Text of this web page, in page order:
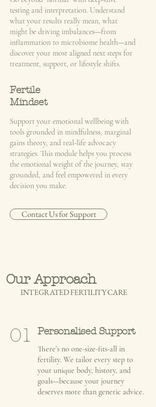
testing and interpretation. Understand
what your results really mean, what
might be driving imbalances—from
inflammation to microbiome health—and
discover your most aligned next steps for
treatment, support, or lifestyle shifts.
Fertile
Mindset
Support your emotional wellbeing with
tools grounded in mindfulness, marginal
gains theory, and real-life advocacy
strategies. This module helps you process
the emotional weight of the journey, stay
grounded, and feel empowered in every
decision you make.
Contact Us for Support
Our Approach
INTEGRATED FERTILITY CARE
01 Personalised Support
There’s no one-size-fits-all in
fertility. We tailor every step to
your unique body, history, and
goals—because your journey
deserves more than generic advice.